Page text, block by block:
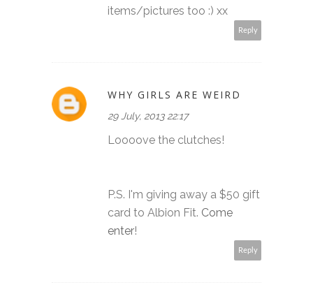
items/pictures too :) xx
Reply
WHY GIRLS ARE WEIRD
29 July, 2013 22:17
Loooove the clutches!
P.S. I'm giving away a $50 gift
card to Albion Fit. Come
enter!
Reply